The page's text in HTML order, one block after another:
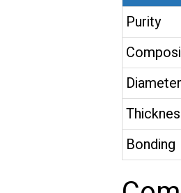
Purity
Diameter
Bonding